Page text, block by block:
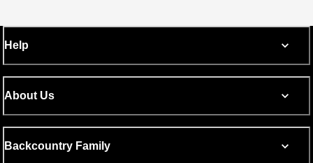
Help
About Us
Backcountry Family